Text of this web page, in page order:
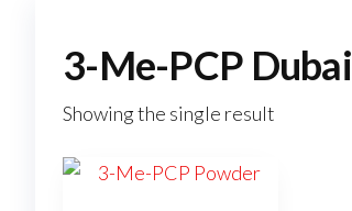
3-Me-PCP Dubai
Showing the single result